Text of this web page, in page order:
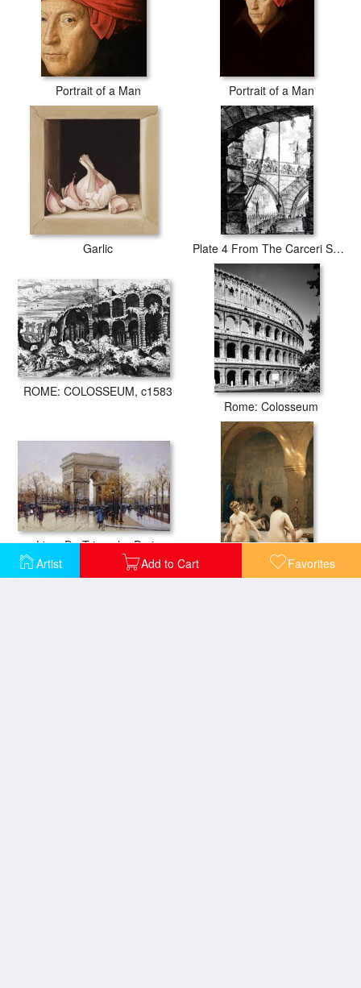
Artist Add to Cart Favorites
Portrait of a Man Portrait of a Man
Garlic Plate 4 From The Carceri Series
ROME: COLOSSEUM, c1583
Rome: Colosseum
L'arc De Triomphe Paris
The Bathers